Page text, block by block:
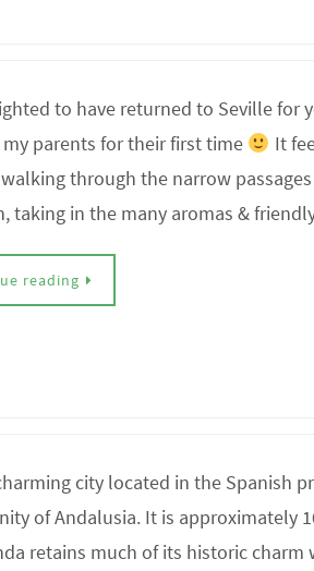
to have returned to Seville for
parents for their first time
It
through the narrow
taking in the many aromas &
reading
city located in the Spanish
of Andalusia. It is approximately
retains much of its historic